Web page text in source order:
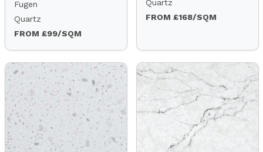
Fugen
Quartz
FROM £99/SQM
Quartz
FROM £168/SQM